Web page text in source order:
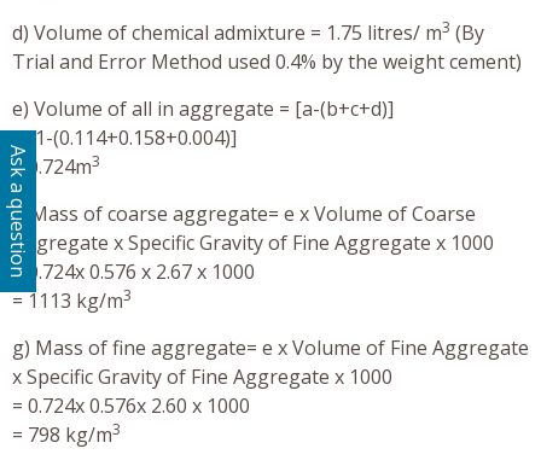
d) Volume of chemical admixture = 1.75 litres/ m3 (By
Trial and Error Method used 0.4% by the weight cement)
e) Volume of all in aggregate = [a-(b+c+d)]
= [1-(0.114+0.158+0.004)]
= 0.724m3
f) Mass of coarse aggregate= e x Volume of Coarse
Aggregate x Specific Gravity of Fine Aggregate x 1000
= 0.724x 0.576 x 2.67 x 1000
= 1113 kg/m3
g) Mass of fine aggregate= e x Volume of Fine Aggregate
x Specific Gravity of Fine Aggregate x 1000
= 0.724x 0.576x 2.60 x 1000
= 798 kg/m3
Ask a question